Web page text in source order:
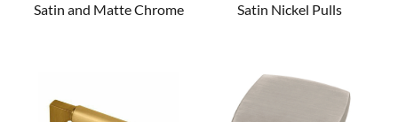
Satin and Matte Chrome Satin Nickel Pulls